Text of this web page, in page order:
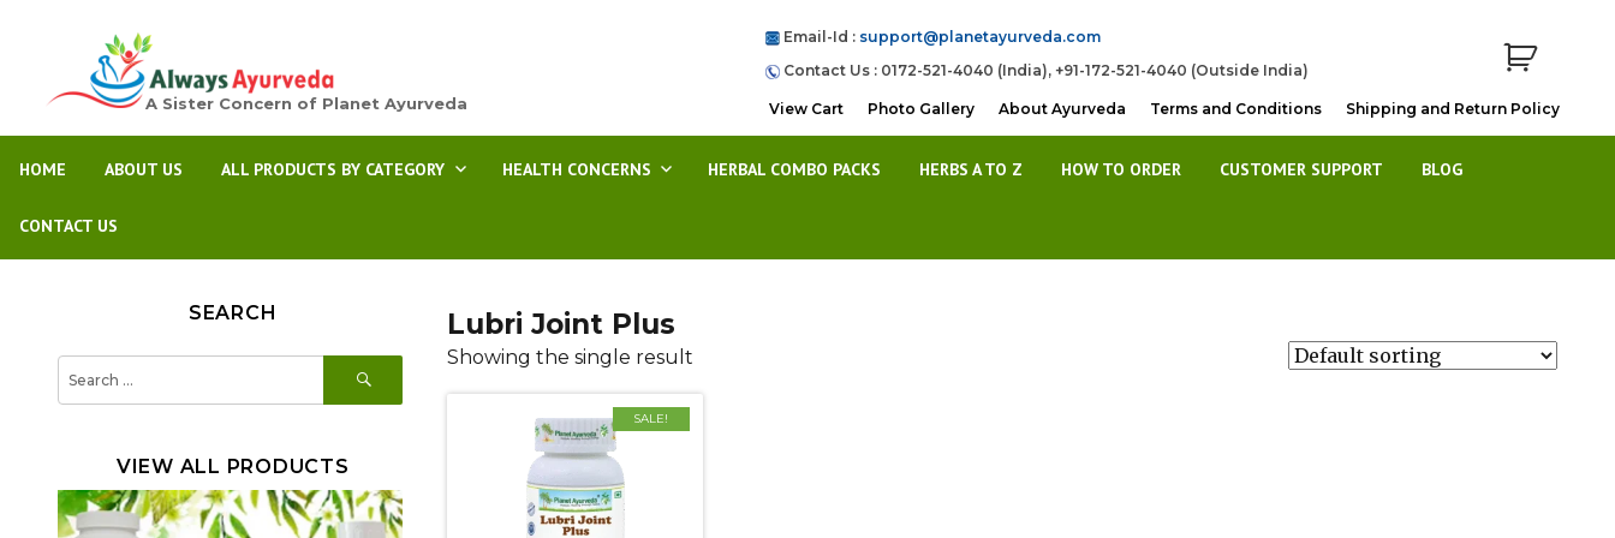
A Sister Concern of Planet Ayurveda
Email-Id : support@planetayurveda.com
Contact Us : 0172-521-4040 (India), +91-172-521-4040 (Outside India)
View Cart Photo Gallery About Ayurveda Terms and Conditions Shipping and Return Policy
HOME ABOUT US ALL PRODUCTS BY CATEGORY HEALTH CONCERNS HERBAL COMBO PACKS HERBS A TO Z HOW TO ORDER CUSTOMER SUPPORT BLOG
CONTACT US
Lubri Joint Plus
Showing the single result
SALE!
SEARCH
for:
SEARCH
VIEW ALL PRODUCTS